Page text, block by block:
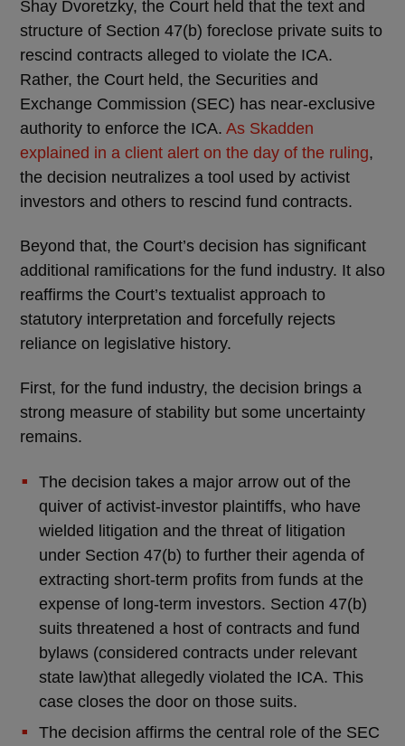
Shay Dvoretzky, the Court held that the text and
structure of Section 47(b) foreclose private suits to
rescind contracts alleged to violate the ICA.
Rather, the Court held, the Securities and
Exchange Commission (SEC) has near-exclusive
authority to enforce the ICA. As Skadden
explained in a client alert on the day of the ruling,
the decision neutralizes a tool used by activist
investors and others to rescind fund contracts.
Beyond that, the Court’s decision has significant
additional ramifications for the fund industry. It also
reaffirms the Court’s textualist approach to
statutory interpretation and forcefully rejects
reliance on legislative history.
First, for the fund industry, the decision brings a
strong measure of stability but some uncertainty
remains.
The decision takes a major arrow out of the
quiver of activist-investor plaintiffs, who have
wielded litigation and the threat of litigation
under Section 47(b) to further their agenda of
extracting short-term profits from funds at the
expense of long-term investors. Section 47(b)
suits threatened a host of contracts and fund
bylaws (considered contracts under relevant
state law)that allegedly violated the ICA. This
case closes the door on those suits.
The decision affirms the central role of the SEC